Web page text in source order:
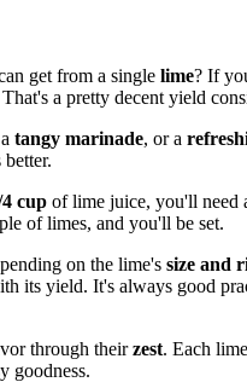
get from a single lime? If
a pretty decent yield
tangy marinade, or a
4 cup of lime juice, you'll need
of limes, and you'll be set.
on the lime's size and
its yield. It's always good
through theirzest. Each
goodness.